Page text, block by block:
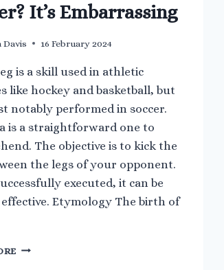
It’s Embarrassing
Davis 16 February 2024
is a skill used in athletic
like hockey and basketball, but
notably performed in soccer.
is a straightforward one to
The objective is to kick the
the legs of your opponent.
executed, it can be
Etymology The birth of
WHAT